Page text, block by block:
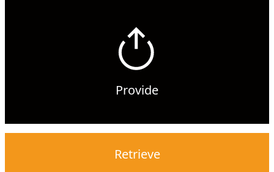
Provide
Retrieve